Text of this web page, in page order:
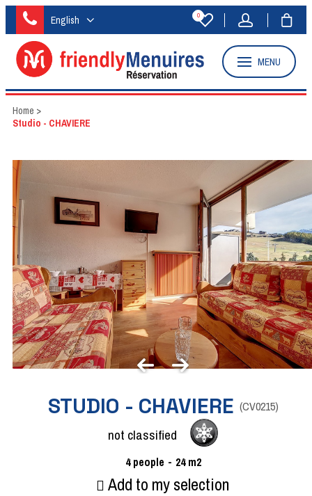
English 0
MENU
Home >
Studio - CHAVIERE
STUDIO - CHAVIERE (CV0215)
not classified
4 people 24 m2
Add to my selection